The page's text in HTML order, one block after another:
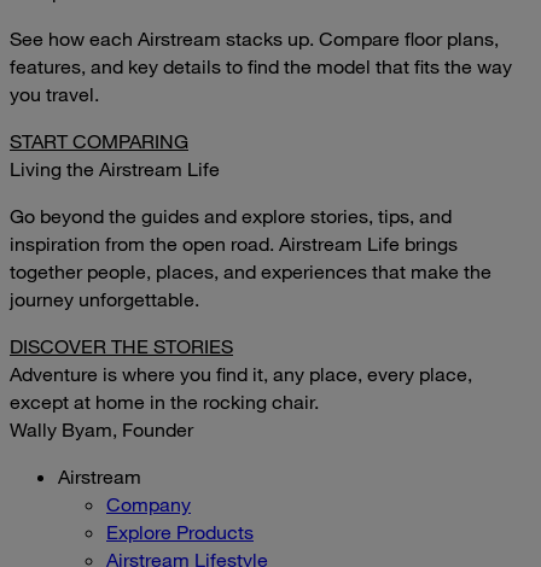
See how each Airstream stacks up. Compare floor plans,
features, and key details to find the model that fits the way
you travel.
START COMPARING
Living the Airstream Life
Go beyond the guides and explore stories, tips, and
inspiration from the open road. Airstream Life brings
together people, places, and experiences that make the
journey unforgettable.
DISCOVER THE STORIES
Adventure is where you find it, any place, every place,
except at home in the rocking chair.
Wally Byam, Founder
Airstream
Company
Explore Products
Airstream Lifestyle